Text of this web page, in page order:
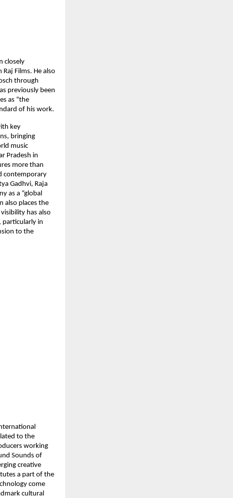
closely
Films. He also
through
previously been
as “the
of his work.
key
bringing
music
Pradesh in
more than
contemporary
Gadhvi, Raja
as a “global
also places the
has also
particularly in
to the
to the
working
Sounds of
creative
a part of the
come
cultural